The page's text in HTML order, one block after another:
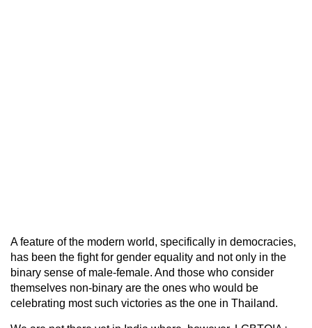
A feature of the modern world, specifically in democracies,
has been the fight for gender equality and not only in the
binary sense of male-female. And those who consider
themselves non-binary are the ones who would be
celebrating most such victories as the one in Thailand.